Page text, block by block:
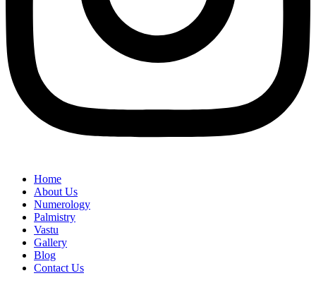
Home
About Us
Numerology
Palmistry
Vastu
Gallery
Blog
Contact Us